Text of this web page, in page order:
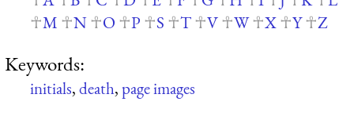
M
N O P S T V W X Y Z
Keywords:
initials,death,page images